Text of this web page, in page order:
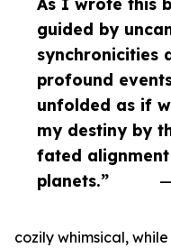
guided by
synchronicities
profound
unfolded as if
my destiny by
fated
planets.”
cozily whimsical,